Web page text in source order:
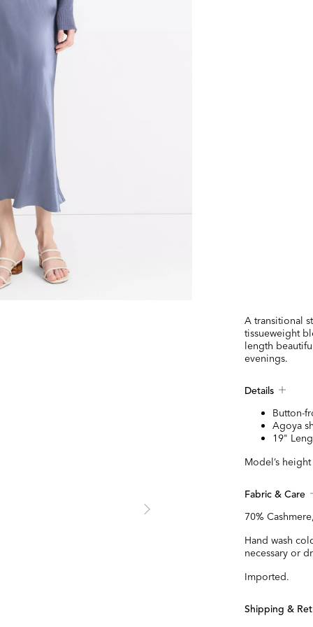
A transitional
tissueweight
length
evenings.
Details
Button-
Agoya
19"
Model’s
Fabric & Care
70%
Hand wash
necessary or
Imported.
Shipping &